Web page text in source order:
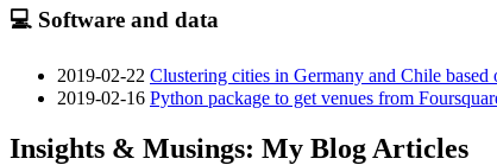
💻 Software and data
2019-02-22 Clustering cities in Germany and Chile based
2019-02-16 Python package to get venues from
Insights & Musings: My Blog Articles